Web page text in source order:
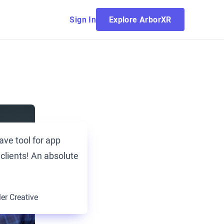
Sign In Explore ArborXR
tool for app
An absolute
Creative